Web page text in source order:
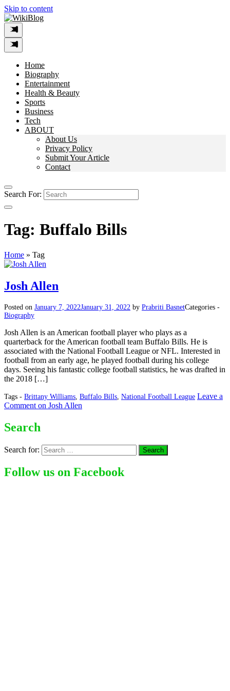
Skip to content
Home
Biography
Entertainment
Health & Beauty
Sports
Business
Tech
ABOUT
About Us
Privacy Policy
Submit Your Article
Contact
Search For:
Tag: Buffalo Bills
Home » Tag
Josh Allen
Posted on January 7, 2022January 31, 2022 by Prabriti BasnetCategories -
Biography
Josh Allen is an American football player who plays as a
quarterback for the American football team Buffalo Bills. He is
associated with the National Football League or NFL. Interested in
football from an early age, he played football during his college
days. Seeing his fantastic college football statistics, he was drafted in
the 2018 […]
Tags - Brittany Williams Buffalo Bills National Football League Leave a
Comment on Josh Allen
Search
Search for:
Follow us on Facebook